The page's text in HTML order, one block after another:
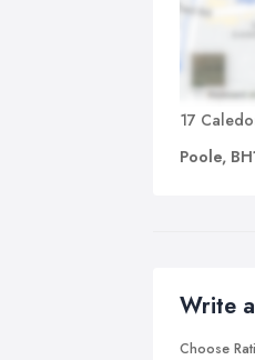
17
Poole,
Write
Choose